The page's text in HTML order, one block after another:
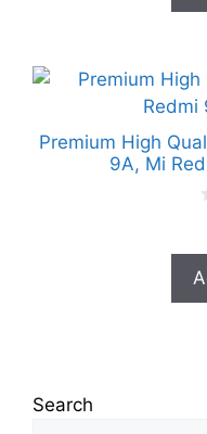
Premium High
9A, Mi
Search